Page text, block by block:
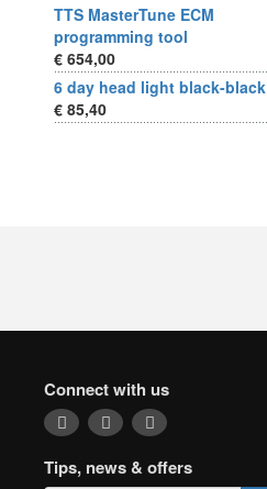
TTS MasterTune ECM
programming tool
€ 654,00
6 day head light black-black
€ 85,40
Connect with us
Tips, news & offers